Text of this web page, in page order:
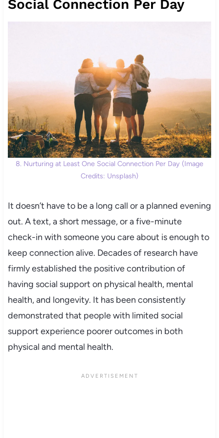
Social Connection Per Day
8. Nurturing at Least One Social Connection Per Day (Image
Credits: Unsplash)
It doesn’t have to be a long call or a planned evening
out. A text, a short message, or a five-minute
check-in with someone you care about is enough to
keep connection alive. Decades of research have
firmly established the positive contribution of
having social support on physical health, mental
health, and longevity. It has been consistently
demonstrated that people with limited social
support experience poorer outcomes in both
physical and mental health.